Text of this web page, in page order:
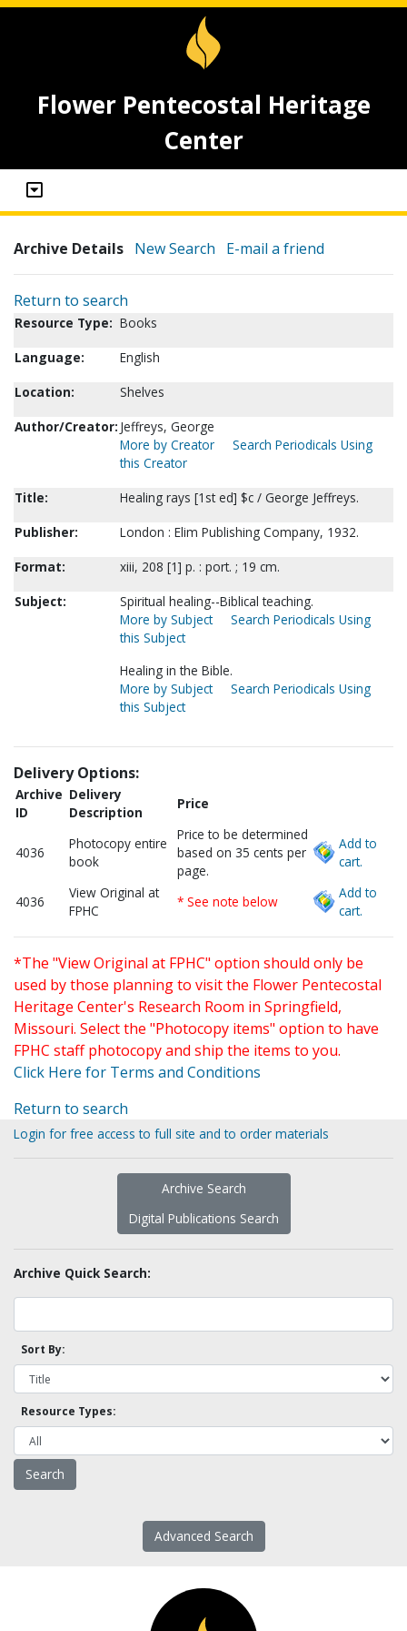
Flower Pentecostal Heritage
Center
Archive Details New Search E-mail a friend
Return to search
Resource Type: Books
Language:
English
Location:
Shelves
Author/Creator: Jeffreys, George
More by Creator
Search Periodicals Using
this Creator
Title:
Healing rays [1st ed] $c / George Jeffreys.
Publisher:
London : Elim Publishing Company, 1932.
Format:
xiii, 208 [1] p. : port. ; 19 cm.
Subject:
Spiritual healing--Biblical teaching.
More by Subject
Search Periodicals Using
this Subject
Healing in the Bible.
More by Subject
Search Periodicals Using
this Subject
Delivery Options:
Archive
ID
Delivery
Description
Price
4036
Photocopy entire
book
Price to be determined
based on 35 cents per
page.
Add to
cart.
4036
View Original at
FPHC
* See note below
Add to
cart.
*The "View Original at FPHC" option should only be
used by those planning to visit the Flower Pentecostal
Heritage Center's Research Room in Springfield,
Missouri. Select the "Photocopy items" option to have
FPHC staff photocopy and ship the items to you.
Click Here for Terms and Conditions
Return to search
Login for free access to full site and to order materials
Archive Search
Digital Publications Search
Archive Quick Search:
Sort By:
Resource Types:
Advanced Search